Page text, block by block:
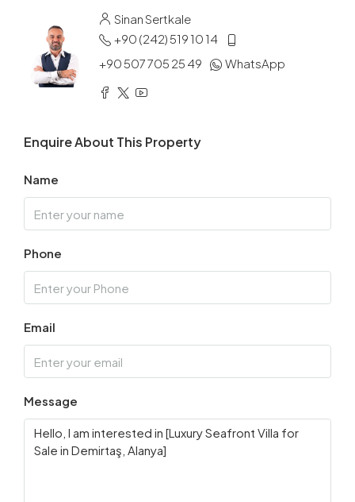
Sinan Sertkale
+90 (242) 519 10 14
+90 507 705 25 49
WhatsApp
Enquire About This Property
Name
Phone
Email
Message